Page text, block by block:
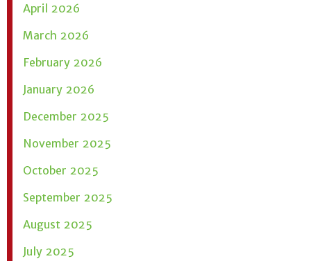
April 2026
March 2026
February 2026
January 2026
December 2025
November 2025
October 2025
September 2025
August 2025
July 2025